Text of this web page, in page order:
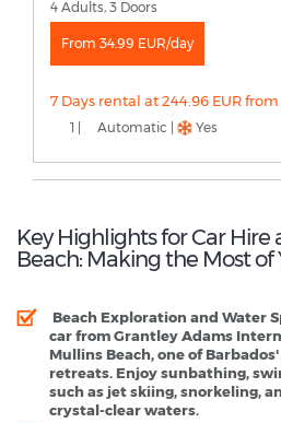
4 Adults, 3 Doors
From 34.99 EUR/day
7 Days rental at 244.96 EUR
1 | Automatic | Yes
Key Highlights for Car
Beach: Making the Most of
Beach Exploration and Water
car from Grantley Adams
Mullins Beach, one of
retreats. Enjoy sunbathing,
such as jet skiing, snorkeling,
crystal-clear waters.